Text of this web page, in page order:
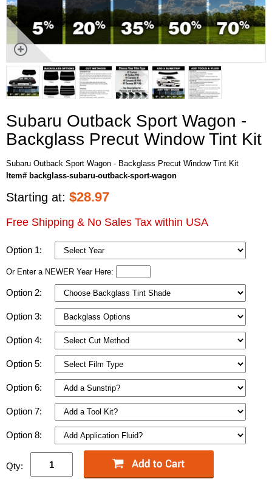
Subaru Outback Sport Wagon -
Backglass Precut Window Tint Kit
Subaru Outback Sport Wagon - Backglass Precut Window Tint Kit
Item# backglass-subaru-outback-sport-wagon
Starting at: $28.97
Free Shipping & No Sales Tax within USA
Option 1:
Or Enter a NEWER Year Here:
Option 2:
Option 3:
Option 4:
Option 5:
Option 6:
Option 7:
Option 8:
Qty: